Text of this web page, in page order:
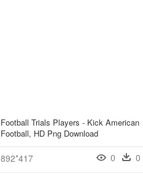
Football Trials Players - Kick American
Football, HD Png Download
892*417 0 0